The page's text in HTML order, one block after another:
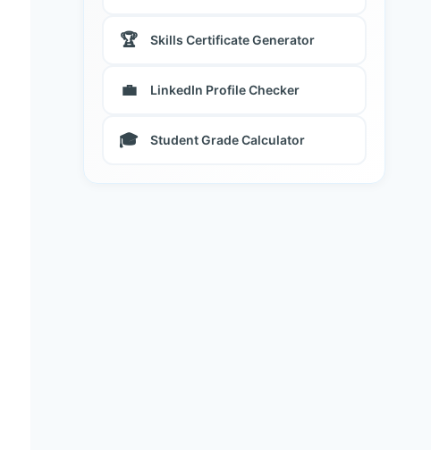
🏆 Skills Certificate Generator
💼 LinkedIn Profile Checker
🎓 Student Grade Calculator